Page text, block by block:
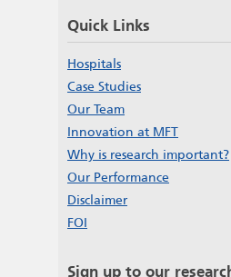
Quick Links
Hospitals
Case Studies
Our Team
Innovation at MFT
Why is research important?
Our Performance
Disclaimer
FOI
Sign up to our